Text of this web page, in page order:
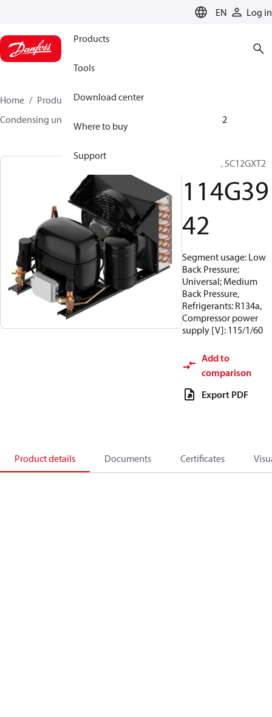
EN Log in
Products
Tools
Download center
Where to buy
Support
Home Products
Climate Solutions for cooling
Condensing units
114G3942
Optyma™, SC12GXT2
114G39
42
Segment usage: Low
Back Pressure;
Universal; Medium
Back Pressure,
Refrigerants: R134a,
Compressor power
supply [V]: 115/1/60
Add to
comparison
Export PDF
Product details Documents Certificates